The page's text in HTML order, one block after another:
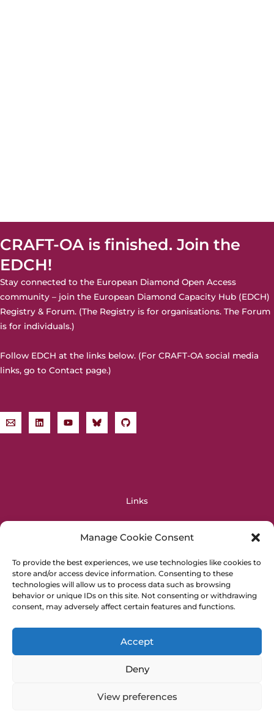
Manage Cookie Consent
To provide the best experiences, we use technologies like cookies to
store and/or access device information. Consenting to these
technologies will allow us to process data such as browsing
behavior or unique IDs on this site. Not consenting or withdrawing
consent, may adversely affect certain features and functions.
Accept
Deny
View preferences
CRAFT-OA is finished. Join the
EDCH!
Stay connected to the European Diamond Open Access
community – join the European Diamond Capacity Hub (EDCH)
Registry & Forum. (The Registry is for organisations. The Forum
is for individuals.)
Follow EDCH at the links below. (For CRAFT-OA social media
links, go to Contact page.)
Links
DIAMAS
EOSC
PALOMERA
Horizon Europe
General Info
Privacy Policy
Press Kit